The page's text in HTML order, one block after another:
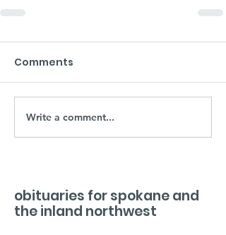
Comments
Write a comment...
obituaries for spokane and
the inland northwest